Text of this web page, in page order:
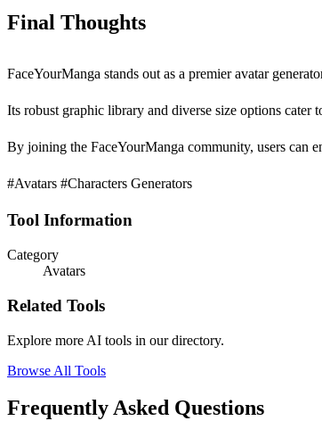
Final Thoughts
FaceYourManga stands out as a premier avatar
Its robust graphic library and diverse size options
By joining the FaceYourManga community, users can
#Avatars #Characters Generators
Tool Information
Category
Avatars
Related Tools
Explore more AI tools in our directory.
Browse All Tools
Frequently Asked Questions